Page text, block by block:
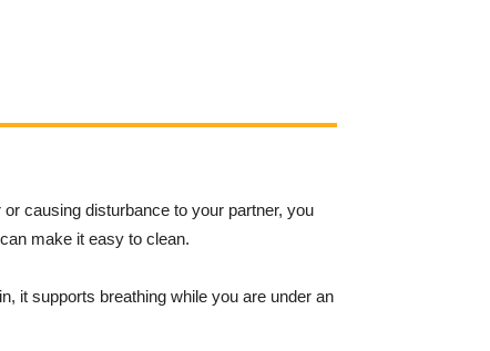
causing disturbance to your partner, you
make it easy to clean.
it supports breathing while you are under an